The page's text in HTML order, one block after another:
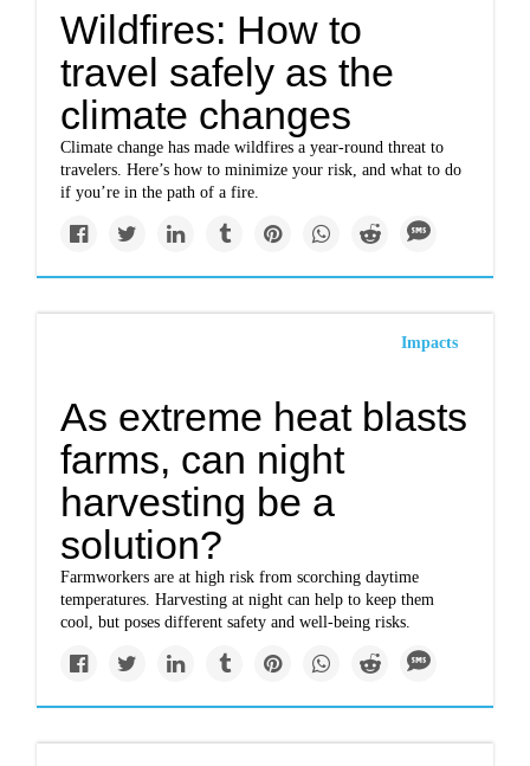
Wildfires: How to
travel safely as the
climate changes
Climate change has made wildfires a year-round threat to
travelers. Here’s how to minimize your risk, and what to do
if you’re in the path of a fire.
Impacts
As extreme heat blasts
farms, can night
harvesting be a
solution?
Farmworkers are at high risk from scorching daytime
temperatures. Harvesting at night can help to keep them
cool, but poses different safety and well-being risks.